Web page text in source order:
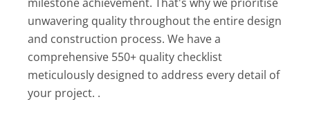
milestone achievement. That's why we prioritise
unwavering quality throughout the entire design
and construction process. We have a
comprehensive 550+ quality checklist
meticulously designed to address every detail of
your project. .